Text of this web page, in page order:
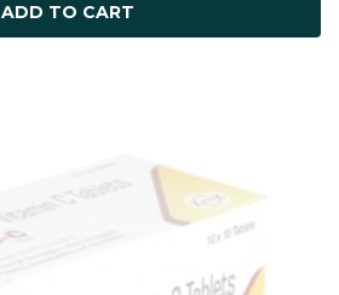
ADD TO CART